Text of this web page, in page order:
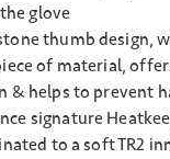
glove
thumb design,
of material,
& helps to prevent
signature
to a soft TR2